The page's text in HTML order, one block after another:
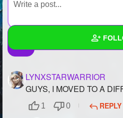
Created Quizzes
Created Stories
LYNXSTARWARRIOR
GUYS, I MOVED TO A
1 0 REPLY